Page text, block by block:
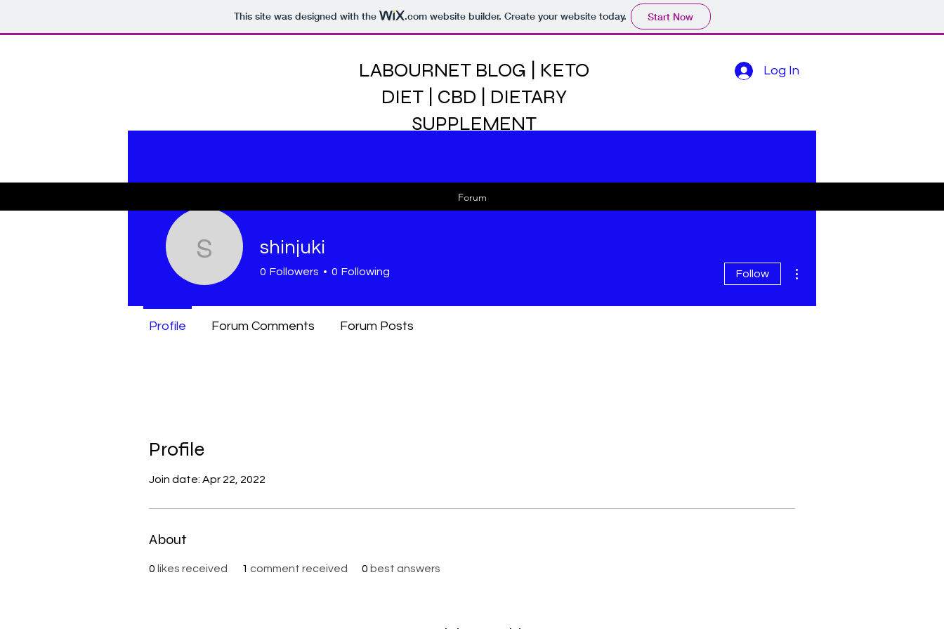
This site was designed with the .comwebsite builder. Create your website today. Start Now
LABOURNET BLOG | KETO
DIET | CBD | DIETARY
SUPPLEMENT
Log In
Forum
Profile
Join date: Apr 22, 2022
About
0 likes received 1 comment received 0 best answers
shinjukishinjuki
0 Followers 0 Following Follow
Profile Forum Comments Forum Posts